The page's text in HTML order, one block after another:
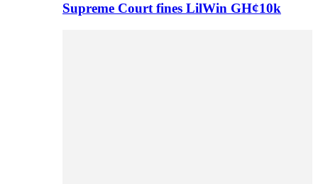
Supreme Court fines LilWin GH¢10k